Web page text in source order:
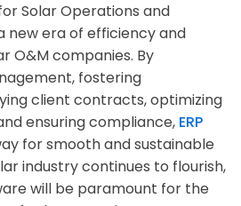
Solar Operations and
new era of efficiency and
O&M companies. By
fostering
client contracts, optimizing
ensuring compliance, ERP
for smooth and sustainable
industry continues to flourish,
will be paramount for the